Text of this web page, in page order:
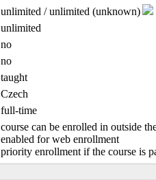
unlimited / unlimited (unknown)
unlimited
no
no
taught
Czech
full-time
course can be enrolled in outside
enabled for web enrollment
priority enrollment if the course is